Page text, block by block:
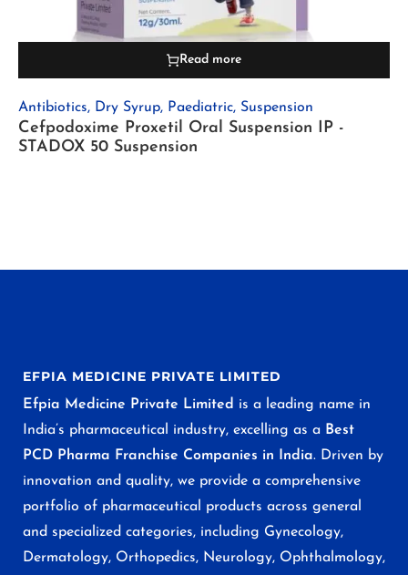
Read more
Antibiotics, Dry Syrup, Paediatric, Suspension
Cefpodoxime Proxetil Oral Suspension IP -
STADOX 50 Suspension
EFPIA MEDICINE PRIVATE LIMITED
Efpia Medicine Private Limited is a leading name in
India’s pharmaceutical industry, excelling as a Best
PCD Pharma Franchise Companies in India. Driven by
innovation and quality, we provide a comprehensive
portfolio of pharmaceutical products across general
and specialized categories, including Gynecology,
Dermatology, Orthopedics, Neurology, Ophthalmology,